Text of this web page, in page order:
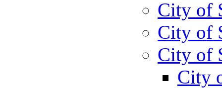
City of
City of
City of
City